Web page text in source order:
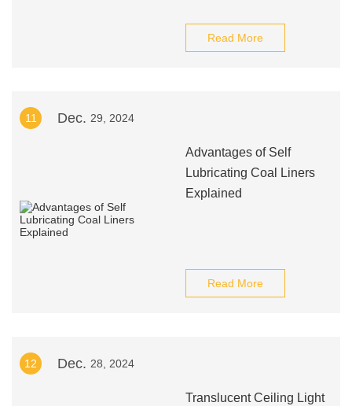
Read More
11 Dec. 29, 2024
Advantages of Self
Lubricating Coal Liners
Explained
Read More
12 Dec. 28, 2024
Translucent Ceiling Light